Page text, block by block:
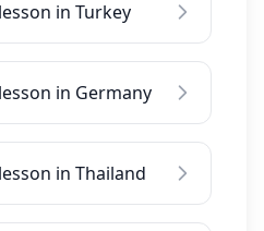
in Turkey
in Germany
in Thailand